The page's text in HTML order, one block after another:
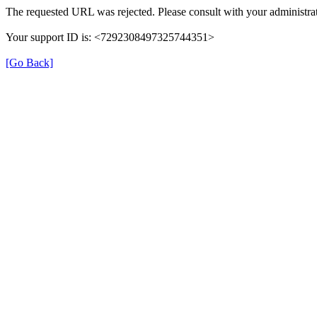
The requested URL was rejected. Please consult with your
Your support ID is: <7292308497325744351>
[Go Back]